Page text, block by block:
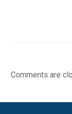
Comments are